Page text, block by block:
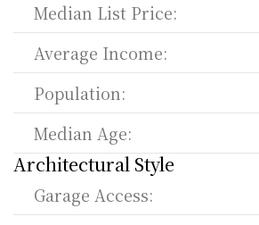
Median List Price:
Average Income:
Population:
Median Age:
Architectural Style
Garage Access: